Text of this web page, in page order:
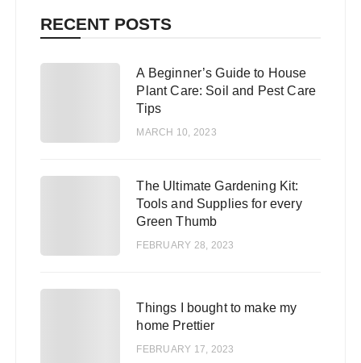
RECENT POSTS
A Beginner’s Guide to House
Plant Care: Soil and Pest Care
Tips
MARCH 10, 2023
The Ultimate Gardening Kit:
Tools and Supplies for every
Green Thumb
FEBRUARY 28, 2023
Things I bought to make my
home Prettier
FEBRUARY 17, 2023